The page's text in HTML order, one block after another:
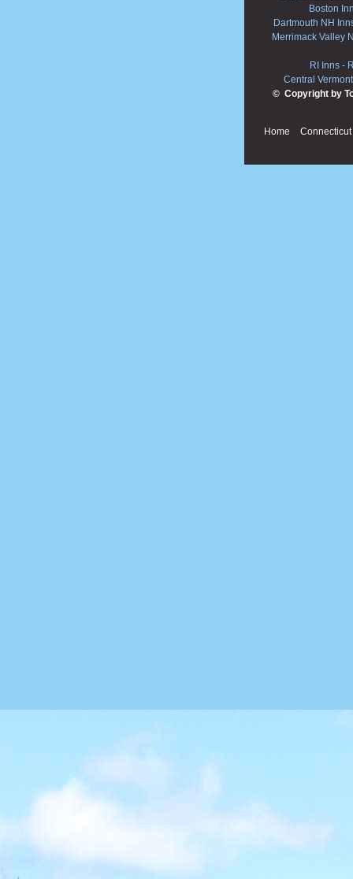
Boston
Dartmouth NH
Merrimack Valley
RI Inns -
Central
© Copyright by
Home Connecticut